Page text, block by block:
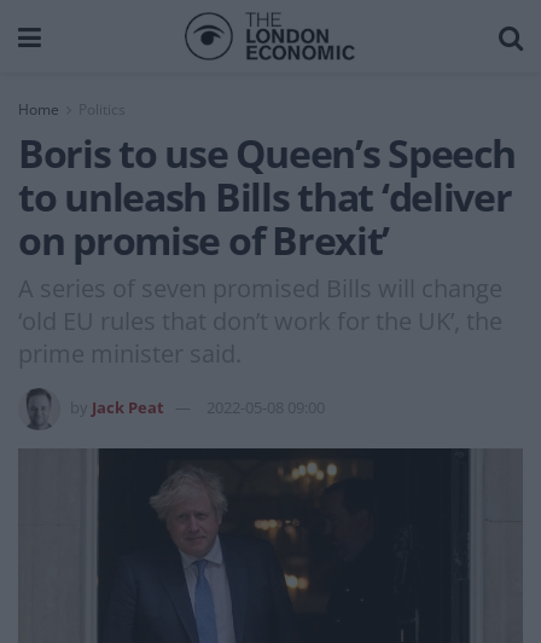
Home
Boris to use Queen’s Speech
to unleash Bills that ‘deliver
on promise of Brexit’
A series of seven promised Bills will change
‘old EU rules that don’t work for the UK’, the
prime minister said.
Jack Peat 2022-05-08 09:00